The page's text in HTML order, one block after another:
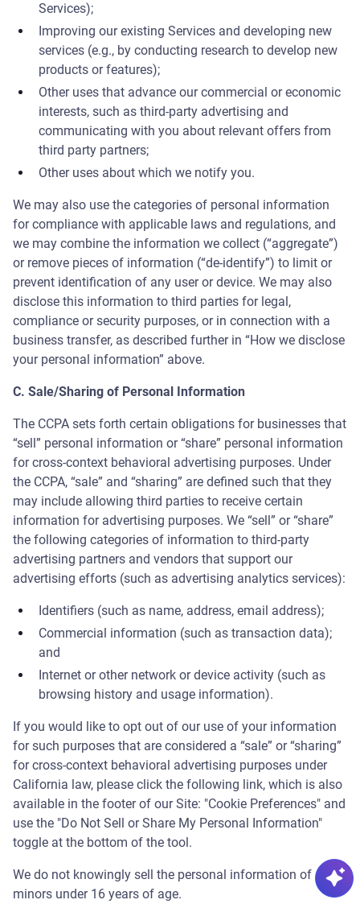
Services);
Improving our existing Services and developing new
services (e.g., by conducting research to develop new
products or features);
Other uses that advance our commercial or economic
interests, such as third-party advertising and
communicating with you about relevant offers from
third party partners;
Other uses about which we notify you.
We may also use the categories of personal information
for compliance with applicable laws and regulations, and
we may combine the information we collect (“aggregate”)
or remove pieces of information (“de-identify”) to limit or
prevent identification of any user or device. We may also
disclose this information to third parties for legal,
compliance or security purposes, or in connection with a
business transfer, as described further in “How we disclose
your personal information” above.
C. Sale/Sharing of Personal Information
The CCPA sets forth certain obligations for businesses that
“sell” personal information or “share” personal information
for cross-context behavioral advertising purposes. Under
the CCPA, “sale” and “sharing” are defined such that they
may include allowing third parties to receive certain
information for advertising purposes. We “sell” or “share”
the following categories of information to third-party
advertising partners and vendors that support our
advertising efforts (such as advertising analytics services):
Identifiers (such as name, address, email address);
Commercial information (such as transaction data);
and
Internet or other network or device activity (such as
browsing history and usage information).
If you would like to opt out of our use of your information
for such purposes that are considered a “sale” or “sharing”
for cross-context behavioral advertising purposes under
California law, please click the following link, which is also
available in the footer of our Site: "Cookie Preferences" and
use the "Do Not Sell or Share My Personal Information"
toggle at the bottom of the tool.
We do not knowingly sell the personal information of
minors under 16 years of age.
Support Assistant
Powered by AI
👋 Ask me anything about our products, pricing, or
troubleshooting — I'm here to help.
🪲 Since I'm powered by AI, mistakes are possible —
refer to the
information.